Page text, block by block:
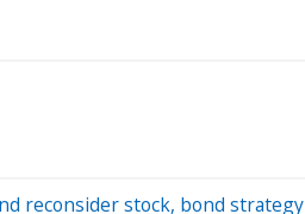
reconsider stock, bond strategy